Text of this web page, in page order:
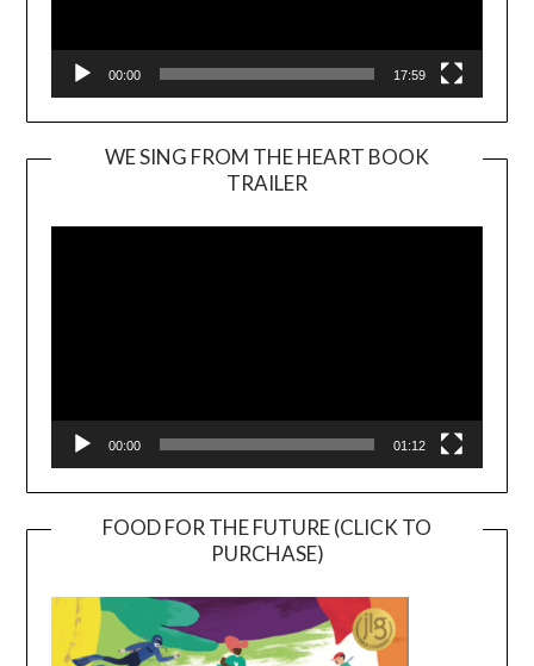
00:00 17:59
WE SING FROM THE HEART BOOK
TRAILER
Player
00:00 01:12
FOOD FOR THE FUTURE (CLICK TO
PURCHASE)